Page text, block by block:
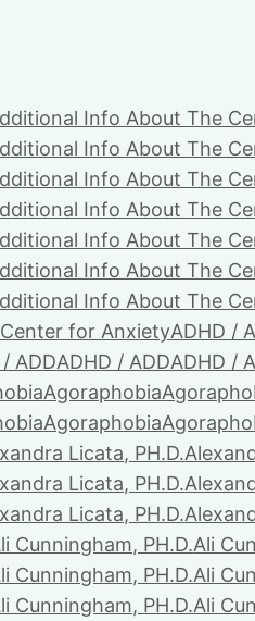
Info About The
Info About The
Info About The
Info About The
Info About The
Info About The
Info About The
for AnxietyADHD /
ADDADHD / ADDADHD /
Agoraphobia
Agoraphobia
Licata, PH.D.
Licata, PH.D.
Licata, PH.D.
Cunningham, PH.D.Ali
Cunningham, PH.D.Ali
Cunningham, PH.D.Ali